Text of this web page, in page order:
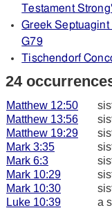
Testament
Greek Septuagint
G79
Tischendorf
24
Matthew 12:50
Matthew 13:56
Matthew 19:29
Mark 3:35
Mark 6:3
Mark 10:29
Mark 10:30
Luke 10:39
a